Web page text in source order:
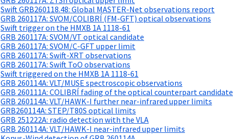
Swift GRB260118.48: Global MASTER-Net observations report
GRB 260117A: SVOM/COLIBRÍ (FM-GFT) optical observations
Swift trigger on the HMXB 1A 1118-61
GRB 260117A: SVOM/VT optical candidate
GRB 260117A: SVOM/C-GFT upper limit
GRB 260117A: Swift-XRT observations
GRB 260117A: Swift ToO observations
Swift triggered on the HMXB 1A 1118-61
GRB 260114A: VLT/MUSE spectroscopic observations
GRB 260111A: COLIBRÍ fading of the optical counterpart candidate
GRB 260114A: VLT/HAWK-I further near-infrared upper limits
GRB260114A: STEP/T80S optical limits
GRB 251222A: radio detection with the VLA
GRB 260114A: VLT/HAWK-I near-infrared upper limits